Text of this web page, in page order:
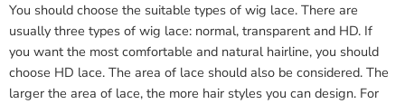
You should choose the suitable types of wig lace. There are
usually three types of wig lace: normal, transparent and HD. If
you want the most comfortable and natural hairline, you should
choose HD lace. The area of lace should also be considered. The
larger the area of lace, the more hair styles you can design. For